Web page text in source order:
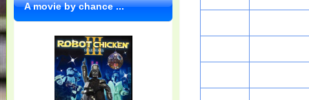
A movie by chance ...